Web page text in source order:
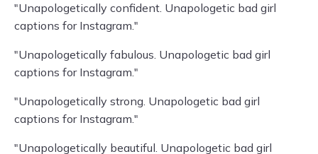
"Unapologetically confident. Unapologetic bad girl
captions for Instagram."
"Unapologetically fabulous. Unapologetic bad girl
captions for Instagram."
"Unapologetically strong. Unapologetic bad girl
captions for Instagram."
"Unapologetically beautiful. Unapologetic bad girl